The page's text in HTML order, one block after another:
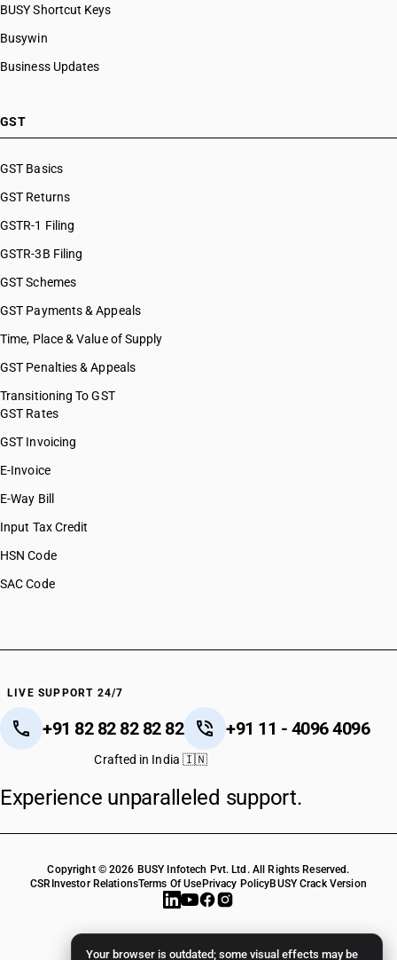
Your browser is outdated; some visual effects may be
BUSY Shortcut Keys
Busywin
Business Updates
GST
GST Basics
GST Returns
GSTR-1 Filing
GSTR-3B Filing
GST Schemes
GST Payments & Appeals
Time, Place & Value of Supply
GST Penalties & Appeals
Transitioning To GST
GST Rates
GST Invoicing
E-Invoice
E-Way Bill
Input Tax Credit
HSN Code
SAC Code
LIVE SUPPORT 24/7
+91 82 82 82 82 82 +91 11 - 4096 4096
Crafted in India 🇮🇳
Experience unparalleled support.
Copyright © 2026 BUSY Infotech Pvt. Ltd. All Rights Reserved.
CSR Investor RelationsTerms Of Use Privacy PolicyBUSY Crack Version